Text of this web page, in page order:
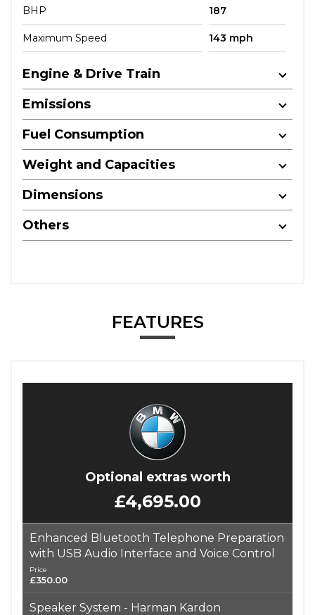
BHP 187
Maximum Speed 143 mph
Engine & Drive Train
Emissions
Fuel Consumption
Weight and Capacities
Dimensions
Others
FEATURES
Optional extras worth
£4,695.00
Enhanced Bluetooth Telephone Preparation
with USB Audio Interface and Voice Control
Price
£350.00
Speaker System - Harman Kardon